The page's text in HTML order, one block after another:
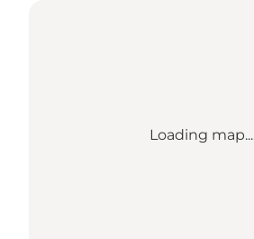
Loading map...